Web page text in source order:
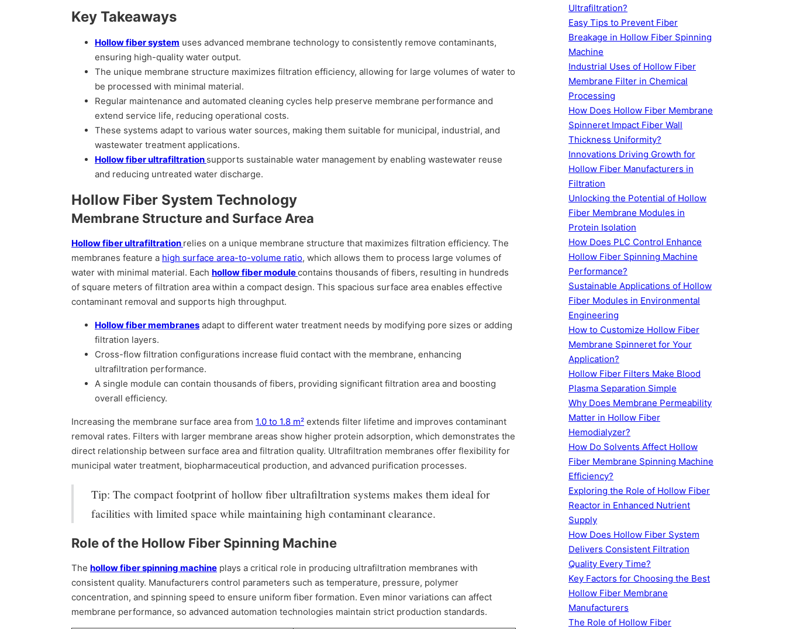
Key Takeaways
Hollow fiber system uses advanced membrane technology to consistently remove contaminants,
ensuring high-quality water output.
The unique membrane structure maximizes filtration efficiency, allowing for large volumes of water to
be processed with minimal material.
Regular maintenance and automated cleaning cycles help preserve membrane performance and
extend service life, reducing operational costs.
These systems adapt to various water sources, making them suitable for municipal, industrial, and
wastewater treatment applications.
Hollow fiber ultrafiltration supports sustainable water management by enabling wastewater reuse
and reducing untreated water discharge.
Hollow Fiber System Technology
Membrane Structure and Surface Area
Hollow fiber ultrafiltration relies on a unique membrane structure that maximizes filtration efficiency. The
membranes feature a high surface area-to-volume ratio, which allows them to process large volumes of
water with minimal material. Each hollow fiber modulecontains thousands of fibers, resulting in hundreds
of square meters of filtration area within a compact design. This spacious surface area enables effective
contaminant removal and supports high throughput.
Hollow fiber membranes adapt to different water treatment needs by modifying pore sizes or adding
filtration layers.
Cross-flow filtration configurations increase fluid contact with the membrane, enhancing
ultrafiltration performance.
A single module can contain thousands of fibers, providing significant filtration area and boosting
overall efficiency.
Increasing the membrane surface area from 1.0 to 1.8 m² extends filter lifetime and improves contaminant
removal rates. Filters with larger membrane areas show higher protein adsorption, which demonstrates the
direct relationship between surface area and filtration quality. Ultrafiltration membranes offer flexibility for
municipal water treatment, biopharmaceutical production, and advanced purification processes.
Tip: The compact footprint of hollow fiber ultrafiltration systems makes them ideal for
facilities with limited space while maintaining high contaminant clearance.
Role of the Hollow Fiber Spinning Machine
The hollow fiber spinning machine plays a critical role in producing ultrafiltration membranes with
consistent quality. Manufacturers control parameters such as temperature, pressure, polymer
concentration, and spinning speed to ensure uniform fiber formation. Even minor variations can affect
membrane performance, so advanced automation technologies maintain strict production standards.
Ultrafiltration?
Easy Tips to Prevent Fiber
Breakage in Hollow Fiber Spinning
Machine
Industrial Uses of Hollow Fiber
Membrane Filter in Chemical
Processing
How Does Hollow Fiber Membrane
Spinneret Impact Fiber Wall
Thickness Uniformity?
Innovations Driving Growth for
Hollow Fiber Manufacturers in
Filtration
Unlocking the Potential of Hollow
Fiber Membrane Modules in
Protein Isolation
How Does PLC Control Enhance
Hollow Fiber Spinning Machine
Performance?
Sustainable Applications of Hollow
Fiber Modules in Environmental
Engineering
How to Customize Hollow Fiber
Membrane Spinneret for Your
Application?
Hollow Fiber Filters Make Blood
Plasma Separation Simple
Why Does Membrane Permeability
Matter in Hollow Fiber
Hemodialyzer?
How Do Solvents Affect Hollow
Fiber Membrane Spinning Machine
Efficiency?
Exploring the Role of Hollow Fiber
Reactor in Enhanced Nutrient
Supply
How Does Hollow Fiber System
Delivers Consistent Filtration
Quality Every Time?
Key Factors for Choosing the Best
Hollow Fiber Membrane
Manufacturers
The Role of Hollow Fiber